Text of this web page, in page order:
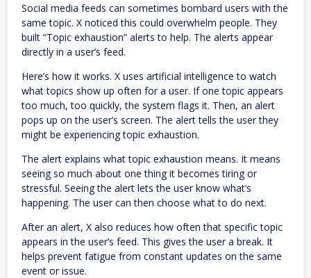
Social media feeds can sometimes bombard users with the
same topic. X noticed this could overwhelm people. They
built “Topic exhaustion” alerts to help. The alerts appear
directly in a user’s feed.
Here’s how it works. X uses artificial intelligence to watch
what topics show up often for a user. If one topic appears
too much, too quickly, the system flags it. Then, an alert
pops up on the user’s screen. The alert tells the user they
might be experiencing topic exhaustion.
The alert explains what topic exhaustion means. It means
seeing so much about one thing it becomes tiring or
stressful. Seeing the alert lets the user know what’s
happening. The user can then choose what to do next.
After an alert, X also reduces how often that specific topic
appears in the user’s feed. This gives the user a break. It
helps prevent fatigue from constant updates on the same
event or issue.